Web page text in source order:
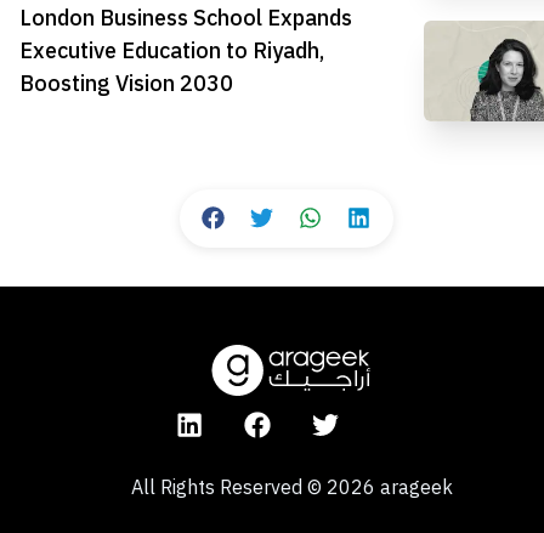
London Business School Expands
Executive Education to Riyadh,
Boosting Vision 2030
All Rights Reserved© 2026 arageek